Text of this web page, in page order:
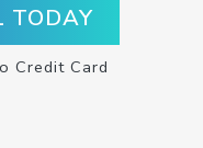
TODAY
Credit Card